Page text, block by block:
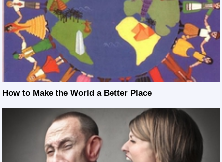
How to Make the World a Better Place